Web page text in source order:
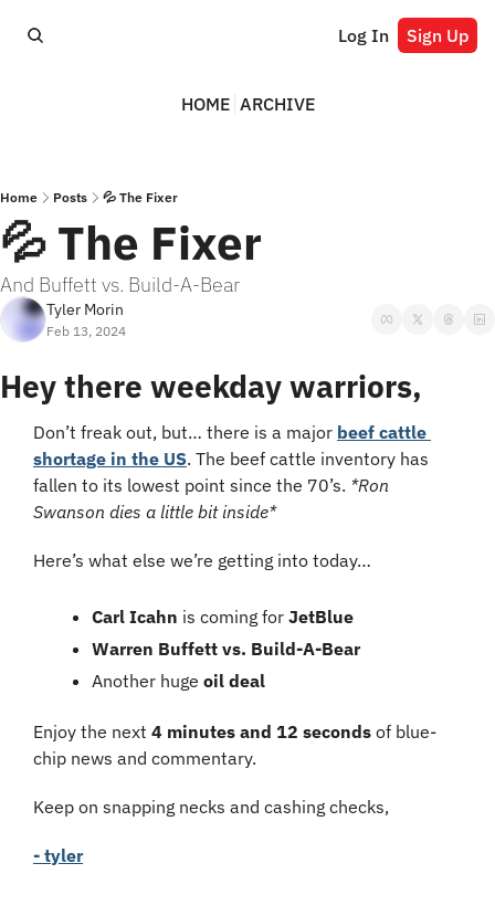
Log In Sign Up
HOME ARCHIVE
Home Posts 💦 The Fixer
💦 The Fixer
And Buffett vs. Build-A-Bear
Tyler Morin
Feb 13, 2024
Hey there weekday warriors,
Don’t freak out, but… there is a major beef cattle
shortage in the US. The beef cattle inventory has
fallen to its lowest point since the 70’s. *Ron
Swanson dies a little bit inside*
Here’s what else we’re getting into today…
Carl Icahn is coming for JetBlue
Warren Buffett vs. Build-A-Bear
Another huge oil deal
Enjoy the next 4 minutes and 12 seconds of blue-
chip news and commentary.
Keep on snapping necks and cashing checks,
- tyler